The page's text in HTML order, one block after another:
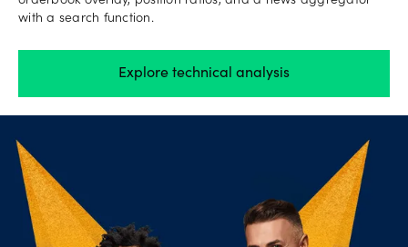
with a search function.
Explore technical analysis